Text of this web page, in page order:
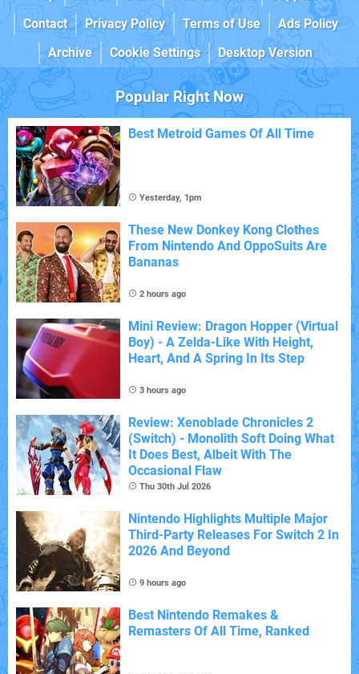
Contact
Privacy Policy Terms of Use
Ads Policy
Archive
Cookie Settings Desktop Version
Popular Right Now
Best Metroid Games Of All Time
Yesterday, 1pm
These New Donkey Kong Clothes
From Nintendo And OppoSuits Are
Bananas
2 hours ago
Mini Review: Dragon Hopper (Virtual
Boy) - A Zelda-Like With Height,
Heart, And A Spring In Its Step
3 hours ago
Review: Xenoblade Chronicles 2
(Switch) - Monolith Soft Doing What
It Does Best, Albeit With The
Occasional Flaw
Thu 30th Jul 2026
Nintendo Highlights Multiple Major
Third-Party Releases For Switch 2 In
2026 And Beyond
9 hours ago
Best Nintendo Remakes &
Remasters Of All Time, Ranked